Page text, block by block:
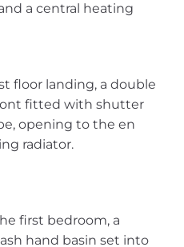
a central heating
floor landing, a double
fitted with shutter
opening to the en
radiator.
first bedroom, a
hand basin set into